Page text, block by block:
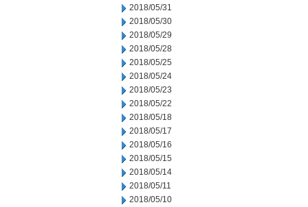
2018/05/31
2018/05/30
2018/05/29
2018/05/28
2018/05/25
2018/05/24
2018/05/23
2018/05/22
2018/05/18
2018/05/17
2018/05/16
2018/05/15
2018/05/14
2018/05/11
2018/05/10